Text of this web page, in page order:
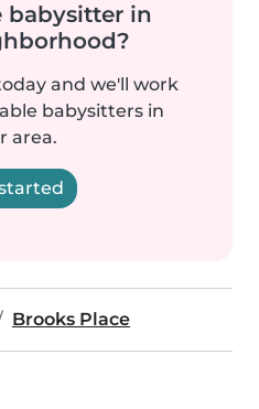
babysitter in
and we'll work
babysitters in
area.
Brooks Place